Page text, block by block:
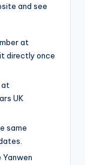
and see
at
directly once
at
UK
same
Yanwen